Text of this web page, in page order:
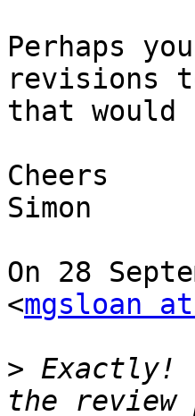
Perhaps
revisions
that would
Cheers
Simon
On 28
<mgsloan
> Exactly!